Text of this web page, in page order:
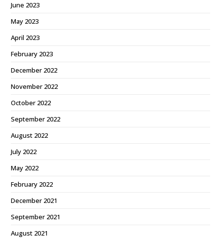
June 2023
May 2023
April 2023
February 2023
December 2022
November 2022
October 2022
September 2022
August 2022
July 2022
May 2022
February 2022
December 2021
September 2021
August 2021